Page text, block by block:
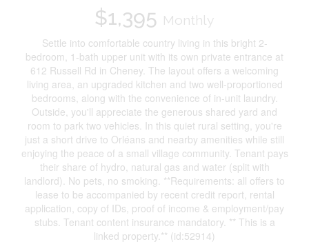
$1,395 Monthly
Settle into comfortable country living in this bright 2-
bedroom, 1-bath upper unit with its own private entrance at
612 Russell Rd in Cheney. The layout offers a welcoming
living area, an upgraded kitchen and two well-proportioned
bedrooms, along with the convenience of in-unit laundry.
Outside, you'll appreciate the generous shared yard and
room to park two vehicles. In this quiet rural setting, you're
just a short drive to Orléans and nearby amenities while still
enjoying the peace of a small village community. Tenant pays
their share of hydro, natural gas and water (split with
landlord). No pets, no smoking. **Requirements: all offers to
lease to be accompanied by recent credit report, rental
application, copy of IDs, proof of income & employment/pay
stubs. Tenant content insurance mandatory. ** This is a
linked property.** (id:52914)